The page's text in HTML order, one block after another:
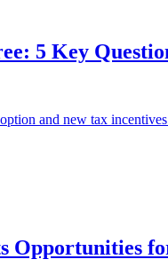
5 Key
and new tax
Opportunities